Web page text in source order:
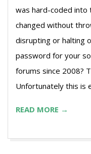
was hard-coded into
changed without
disrupting or halting
password for your
forums since 2008?
Unfortunately this is
READ MORE →